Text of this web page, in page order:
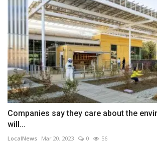
Companies say they care about the
will...
LocalNews Mar 20, 2023 0 56